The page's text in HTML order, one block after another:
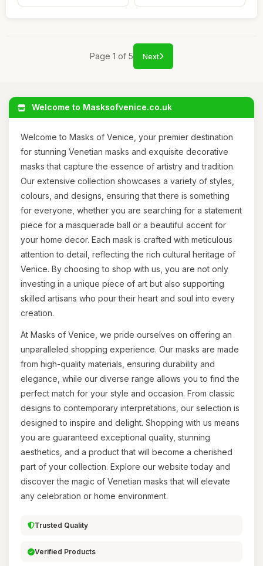
Page 1 of 5 Next
Welcome to Masksofvenice.co.uk
Welcome to Masks of Venice, your premier destination
for stunning Venetian masks and exquisite decorative
masks that capture the essence of artistry and tradition.
Our extensive collection showcases a variety of styles,
colours, and designs, ensuring that there is something
for everyone, whether you are searching for a statement
piece for a masquerade ball or a beautiful accent for
your home decor. Each mask is crafted with meticulous
attention to detail, reflecting the rich cultural heritage of
Venice. By choosing to shop with us, you are not only
investing in a unique piece of art but also supporting
skilled artisans who pour their heart and soul into every
creation.
At Masks of Venice, we pride ourselves on offering an
unparalleled shopping experience. Our masks are made
from high-quality materials, ensuring durability and
elegance, while our diverse range allows you to find the
perfect match for your style and occasion. From classic
designs to contemporary interpretations, our selection is
designed to inspire and delight. Shopping with us means
you are guaranteed exceptional quality, stunning
aesthetics, and a product that will become a cherished
part of your collection. Explore our website today and
discover the magic of Venetian masks that will elevate
any celebration or home environment.
Trusted Quality
Verified Products